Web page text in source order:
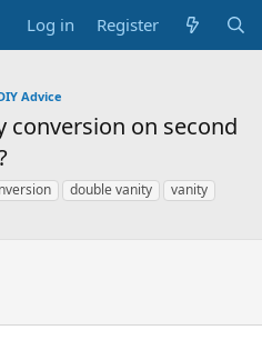
Log in Register
Advice
conversion on second
double vanity
vanity